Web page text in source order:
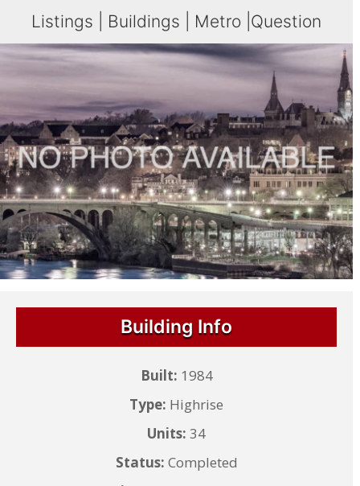
Listings Buildings Metro Question
Building Info
Built: 1984
Type: Highrise
Units: 34
Status: Completed